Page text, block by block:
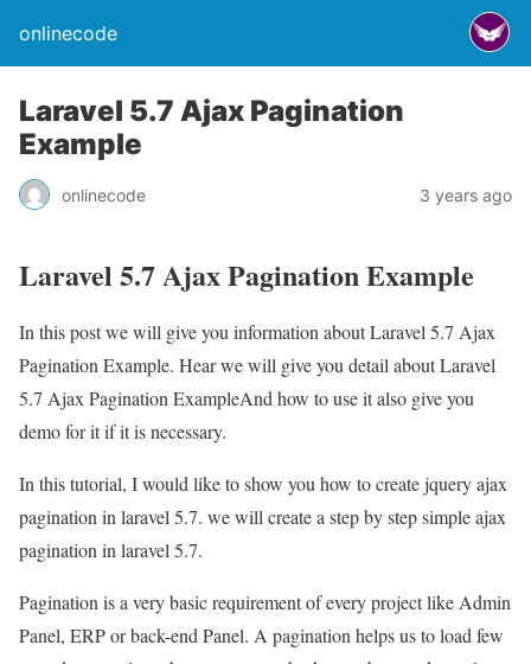
onlinecode
Laravel 5.7 Ajax Pagination
Example
onlinecode 3 years ago
Laravel 5.7 Ajax Pagination Example
In this post we will give you information about Laravel 5.7 Ajax
Pagination Example. Hear we will give you detail about Laravel
5.7 Ajax Pagination ExampleAnd how to use it also give you
demo for it if it is necessary.
In this tutorial, I would like to show you how to create jquery ajax
pagination in laravel 5.7. we will create a step by step simple ajax
pagination in laravel 5.7.
Pagination is a very basic requirement of every project like Admin
Panel, ERP or back-end Panel. A pagination helps us to load few